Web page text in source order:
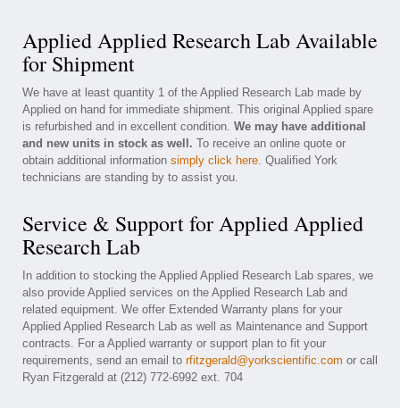
Applied Applied Research Lab Available
for Shipment
We have at least quantity 1 of the Applied Research Lab made by
Applied on hand for immediate shipment. This original Applied spare
is refurbished and in excellent condition. We may have additional
and new units in stock as well. To receive an online quote or
obtain additional information simply click here. Qualified York
technicians are standing by to assist you.
Service & Support for Applied Applied
Research Lab
In addition to stocking the Applied Applied Research Lab spares, we
also provide Applied services on the Applied Research Lab and
related equipment. We offer Extended Warranty plans for your
Applied Applied Research Lab as well as Maintenance and Support
contracts. For a Applied warranty or support plan to fit your
requirements, send an email to rfitzgerald@yorkscientific.com or call
Ryan Fitzgerald at (212) 772-6992 ext. 704